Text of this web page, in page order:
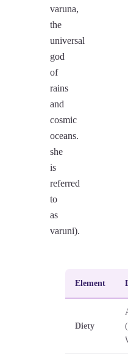
varuna,
the
universal
god
of
rains
and
cosmic
oceans.
she
is
referred
to
as
varuni).
Element
Diety